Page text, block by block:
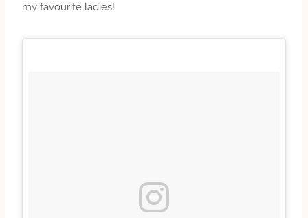
my favourite ladies!